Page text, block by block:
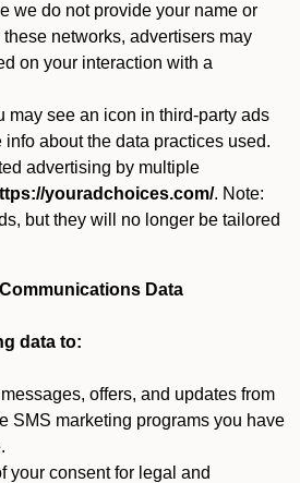
we do not provide your name or
networks, advertisers may
on your interaction with a
may see an icon in third-party ads
info about the data practices used.
advertising by multiple
youradchoices.com/. Note:
but they will no longer be tailored
Data
data to:
offers, and updates from
SMS marketing programs you have
your consent for legal and